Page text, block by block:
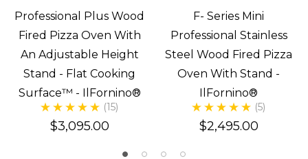
Professional Plus Wood
Fired Pizza Oven With
An Adjustable Height
Stand - Flat Cooking
Surface™ - IlFornino®
(15)
$3,095.00
F- Series Mini
Professional Stainless
Steel Wood Fired Pizza
Oven With Stand -
IlFornino®
(5)
$2,495.00